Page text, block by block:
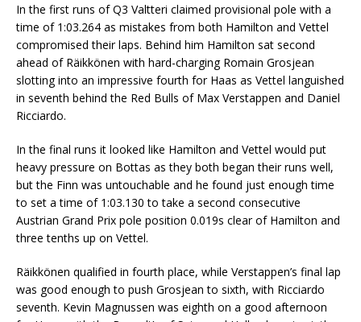
In the first runs of Q3 Valtteri claimed provisional pole with a
time of 1:03.264 as mistakes from both Hamilton and Vettel
compromised their laps. Behind him Hamilton sat second
ahead of Räikkönen with hard-charging Romain Grosjean
slotting into an impressive fourth for Haas as Vettel languished
in seventh behind the Red Bulls of Max Verstappen and Daniel
Ricciardo.
In the final runs it looked like Hamilton and Vettel would put
heavy pressure on Bottas as they both began their runs well,
but the Finn was untouchable and he found just enough time
to set a time of 1:03.130 to take a second consecutive
Austrian Grand Prix pole position 0.019s clear of Hamilton and
three tenths up on Vettel.
Räikkönen qualified in fourth place, while Verstappen’s final lap
was good enough to push Grosjean to sixth, with Ricciardo
seventh. Kevin Magnussen was eighth on a good afternoon